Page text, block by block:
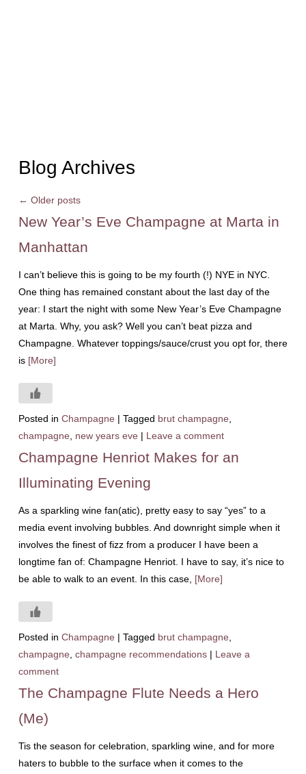
Blog Archives
← Older posts
New Year’s Eve Champagne at Marta in
Manhattan
I can’t believe this is going to be my fourth (!) NYE in NYC.
One thing has remained constant about the last day of the
year: I start the night with some New Year’s Eve Champagne
at Marta. Why, you ask? Well you can’t beat pizza and
Champagne. Whatever toppings/sauce/crust you opt for, there
is [More]
Posted in Champagne | Tagged brut champagne
champagne
new years eve | Leave a comment
Champagne Henriot Makes for an
Illuminating Evening
As a sparkling wine fan(atic), pretty easy to say “yes” to a
media event involving bubbles. And downright simple when it
involves the finest of fizz from a producer I have been a
longtime fan of: Champagne Henriot. I have to say, it’s nice to
be able to walk to an event. In this case, [More]
Posted in Champagne | Tagged brut champagne
champagne champagne recommendations | Leave a
comment
The Champagne Flute Needs a Hero
(Me)
Tis the season for celebration, sparkling wine, and for more
haters to bubble to the surface when it comes to the